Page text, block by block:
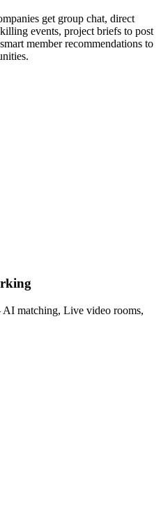
get group chat, direct
events, project briefs to post
member recommendations to
matching, Live video rooms,